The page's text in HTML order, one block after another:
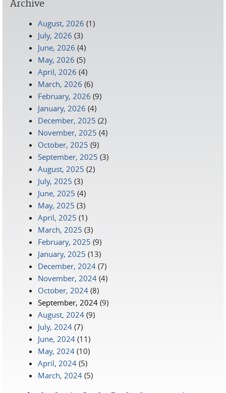
Archive
August, 2026 (1)
July, 2026 (3)
June, 2026 (4)
May, 2026 (5)
April, 2026 (4)
March, 2026 (6)
February, 2026 (9)
January, 2026 (4)
December, 2025 (2)
November, 2025 (4)
October, 2025 (9)
September, 2025 (3)
August, 2025 (2)
July, 2025 (3)
June, 2025 (4)
May, 2025 (3)
April, 2025 (1)
March, 2025 (3)
February, 2025 (9)
January, 2025 (13)
December, 2024 (7)
November, 2024 (4)
October, 2024 (8)
September, 2024 (9)
August, 2024 (9)
July, 2024 (7)
June, 2024 (11)
May, 2024 (10)
April, 2024 (5)
March, 2024 (5)